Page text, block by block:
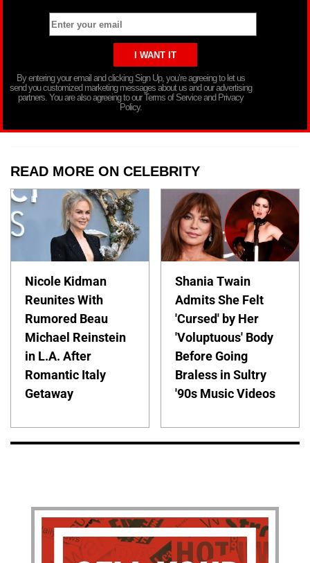
By entering your email and clicking Sign Up, you’re agreeing to let us
send you customized marketing messages about us and our advertising
partners. You are also agreeing to our Terms of Service and Privacy
Policy.
READ MORE ON CELEBRITY
Nicole Kidman
Reunites With
Rumored Beau
Michael Reinstein
in L.A. After
Romantic Italy
Getaway
Shania Twain
Admits She Felt
'Cursed' by Her
'Voluptuous' Body
Before Going
Braless in Sultry
'90s Music Videos